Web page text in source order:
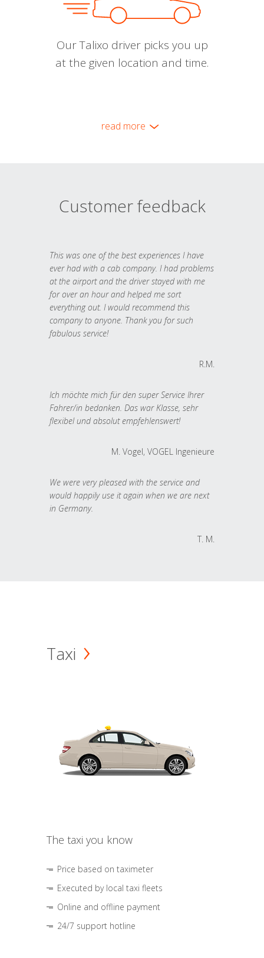
Our Talixo driver picks you up
at the given location and time.
read more
Customer feedback
This was one of the best experiences I have
ever had with a cab company. I had problems
at the airport and the driver stayed with me
for over an hour and helped me sort
everything out. I would recommend this
company to anyone. Thank you for such
fabulous service!
R.M.
Ich möchte mich für den super Service Ihrer
Fahrer/in bedanken. Das war Klasse, sehr
flexibel und absolut empfehlenswert!
M. Vogel, VOGEL Ingenieure
We were very pleased with the service and
would happily use it again when we are next
in Germany.
T. M.
Taxi
The taxi you know
Price based on taximeter
Executed by local taxi fleets
Online and offline payment
24/7 support hotline